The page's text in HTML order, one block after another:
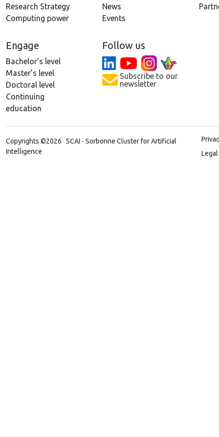
Research Strategy
Computing power
News
Events
Engage
Bachelor’s level
Master’s level
Doctoral level
Continuing
education
Follow us
Subscribe to our
newsletter
Copyrights ©2026 SCAI - Sorbonne Cluster for Artificial
Intelligence
Legal